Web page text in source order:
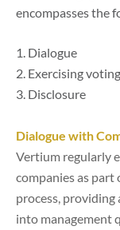
encompasses the
1. Dialogue
2. Exercising
3. Disclosure
Dialogue with
Vertium regularly
companies as
process,
into management